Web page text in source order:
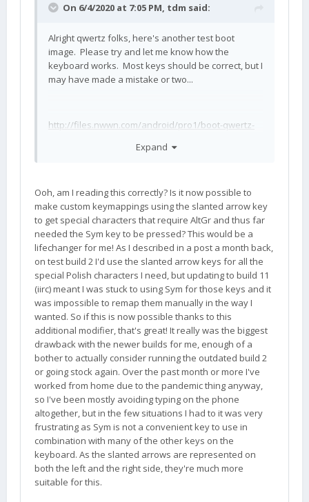
On 6/4/2020 at 7:05 PM, tdm said:
Alright qwertz folks, here's another test boot
image. Please try and let me know how the
keyboard works. Most keys should be correct, but I
may have made a mistake or two...
http://files.nwwn.com/android/pro1/boot-qwertz-
we have:
0x8000 = shift (left shift)
0x4000 = ctrl (left ctrl)
0x2000 = alt (left alt)
0x1000 = altgr (right alt)
Note there is only space for one more flag. If more
flags are needed, I will probably expand the codes
from 16 bits to 32 bits.
Expand
Ooh, am I reading this correctly? Is it now possible to
make custom keymappings using the slanted arrow key
to get special characters that require AltGr and thus far
needed the Sym key to be pressed? This would be a
lifechanger for me! As I described in a post a month back,
on test build 2 I'd use the slanted arrow keys for all the
special Polish characters I need, but updating to build 11
(iirc) meant I was stuck to using Sym for those keys and it
was impossible to remap them manually in the way I
wanted. So if this is now possible thanks to this
additional modifier, that's great! It really was the biggest
drawback with the newer builds for me, enough of a
bother to actually consider running the outdated build 2
or going stock again. Over the past month or more I've
worked from home due to the pandemic thing anyway,
so I've been mostly avoiding typing on the phone
altogether, but in the few situations I had to it was very
frustrating as Sym is not a convenient key to use in
combination with many of the other keys on the
keyboard. As the slanted arrows are represented on
both the left and the right side, they're much more
suitable for this.